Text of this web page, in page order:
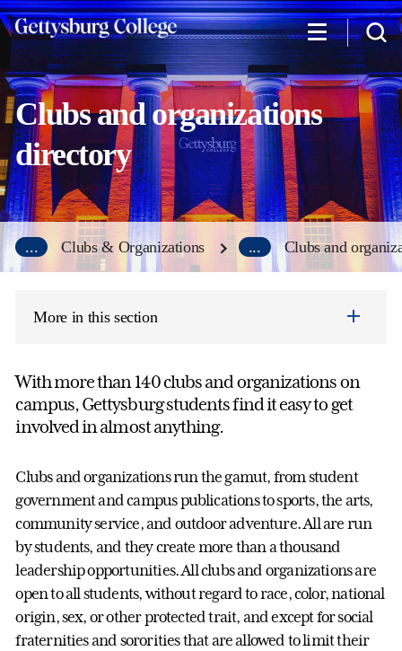
Skip
to
content
Clubs and organizations
directory
... Clubs & Organizations ... Clubs and
More in this section
With more than 140 clubs and organizations on
campus, Gettysburg students find it easy to get
involved in almost anything.
Clubs and organizations run the gamut, from student
government and campus publications to sports, the arts,
community service, and outdoor adventure. All are run
by students, and they create more than a thousand
leadership opportunities. All clubs and organizations are
open to all students, without regard to race, color, national
origin, sex, or other protected trait, and except for social
fraternities and sororities that are allowed to limit their